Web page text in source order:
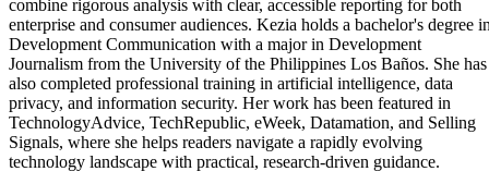
combine rigorous analysis with clear, accessible reporting for both
enterprise and consumer audiences. Kezia holds a bachelor's degree
Development Communication with a major in Development
Journalism from the University of the Philippines Los Baños. She has
also completed professional training in artificial intelligence, data
privacy, and information security. Her work has been featured in
TechnologyAdvice, TechRepublic, eWeek, Datamation, and Selling
Signals, where she helps readers navigate a rapidly evolving
technology landscape with practical, research-driven guidance.